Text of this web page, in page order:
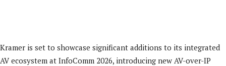
Kramer is set to showcase significant additions to its integrated
AV ecosystem at InfoComm 2026, introducing new AV-over-IP